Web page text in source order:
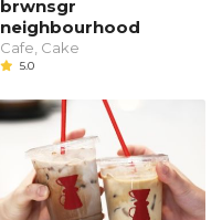
brwnsgr
neighbourhood
Cafe, Cake
5.0